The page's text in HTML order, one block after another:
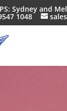
Sydney and
1048